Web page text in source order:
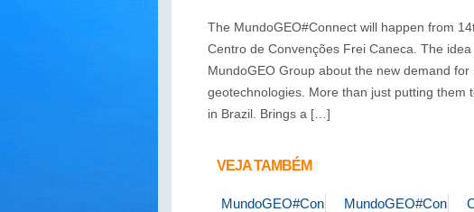
The MundoGEO#Connect will happen from
Centro de Convenções Frei Caneca. The
MundoGEO Group about the new demand
geotechnologies. More than just putting them
in Brazil. Brings a […]
VEJA TAMBÉM
MundoGEO#ConnectMundoGEO#Connect